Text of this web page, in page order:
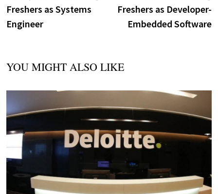
Freshers as Systems
Engineer
Freshers as Developer-
Embedded Software
YOU MIGHT ALSO LIKE